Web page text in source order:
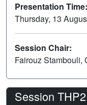
Presentation Time:
Thursday, 13
Session Chair:
Fairouz Stambouli,
Session